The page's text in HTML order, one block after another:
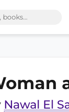
Nawal El